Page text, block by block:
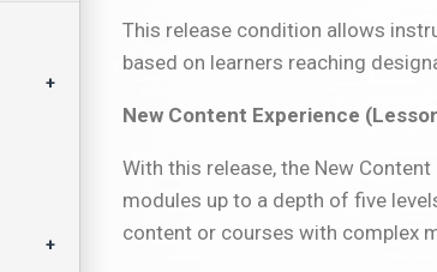
+
+
This release condition allows
based on learners reaching
New Content Experience
With this release, the New
modules up to a depth of five
content or courses with complex